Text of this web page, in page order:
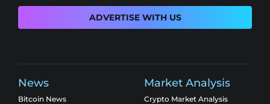
ADVERTISE WITH US
News
Bitcoin News
Market Analysis
Crypto Market Analysis